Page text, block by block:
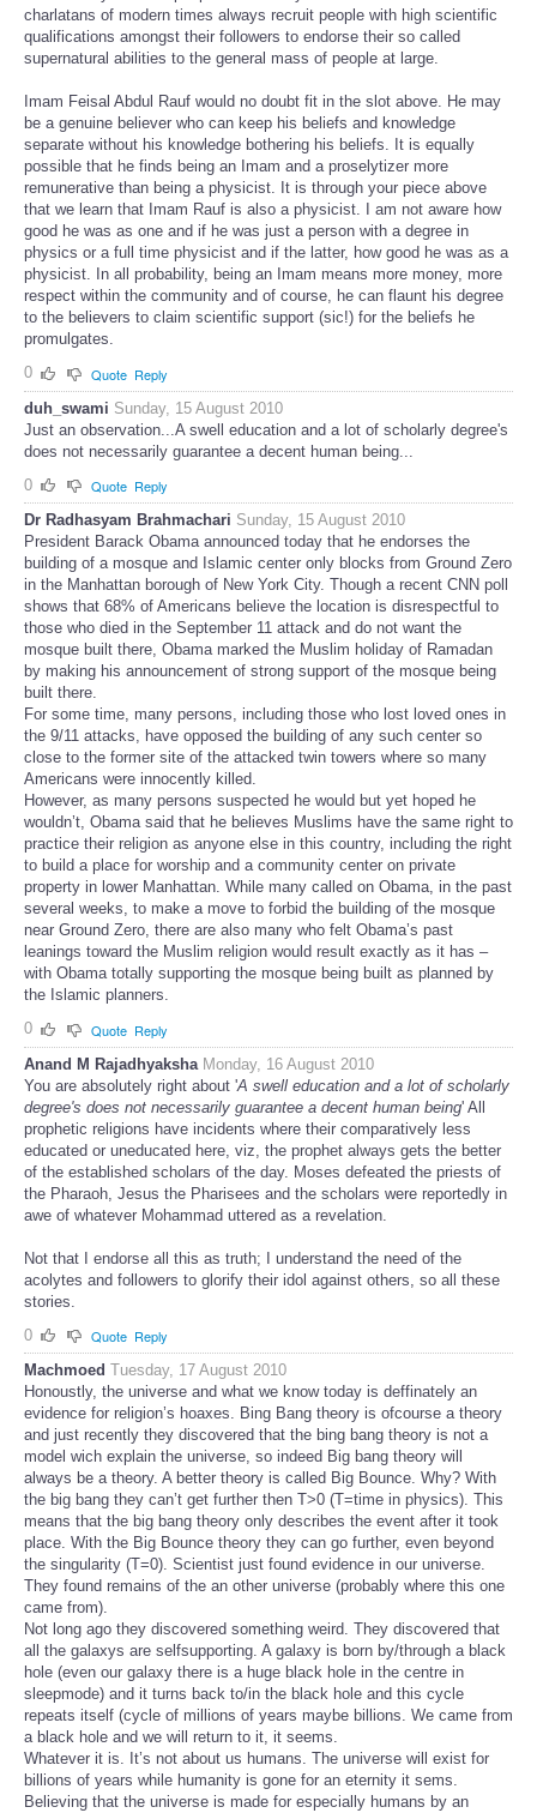
charlatans of modern times always recruit people with high scientific
qualifications amongst their followers to endorse their so called
supernatural abilities to the general mass of people at large.
Imam Feisal Abdul Rauf would no doubt fit in the slot above. He may
be a genuine believer who can keep his beliefs and knowledge
separate without his knowledge bothering his beliefs. It is equally
possible that he finds being an Imam and a proselytizer more
remunerative than being a physicist. It is through your piece above
that we learn that Imam Rauf is also a physicist. I am not aware how
good he was as one and if he was just a person with a degree in
physics or a full time physicist and if the latter, how good he was as a
physicist. In all probability, being an Imam means more money, more
respect within the community and of course, he can flaunt his degree
to the believers to claim scientific support (sic!) for the beliefs he
promulgates.
0
Quote Reply
duh_swami Sunday, 15 August 2010
Just an observation...A swell education and a lot of scholarly degree's
does not necessarily guarantee a decent human being...
0
Quote Reply
Dr Radhasyam Brahmachari Sunday, 15 August 2010
President Barack Obama announced today that he endorses the
building of a mosque and Islamic center only blocks from Ground Zero
in the Manhattan borough of New York City. Though a recent CNN poll
shows that 68% of Americans believe the location is disrespectful to
those who died in the September 11 attack and do not want the
mosque built there, Obama marked the Muslim holiday of Ramadan
by making his announcement of strong support of the mosque being
built there.
For some time, many persons, including those who lost loved ones in
the 9/11 attacks, have opposed the building of any such center so
close to the former site of the attacked twin towers where so many
Americans were innocently killed.
However, as many persons suspected he would but yet hoped he
wouldn’t, Obama said that he believes Muslims have the same right to
practice their religion as anyone else in this country, including the right
to build a place for worship and a community center on private
property in lower Manhattan. While many called on Obama, in the past
several weeks, to make a move to forbid the building of the mosque
near Ground Zero, there are also many who felt Obama’s past
leanings toward the Muslim religion would result exactly as it has –
with Obama totally supporting the mosque being built as planned by
the Islamic planners.
0
Quote Reply
Anand M Rajadhyaksha Monday, 16 August 2010
You are absolutely right about 'A swell education and a lot of scholarly
degree's does not necessarily guarantee a decent human being' All
prophetic religions have incidents where their comparatively less
educated or uneducated here, viz, the prophet always gets the better
of the established scholars of the day. Moses defeated the priests of
the Pharaoh, Jesus the Pharisees and the scholars were reportedly in
awe of whatever Mohammad uttered as a revelation.
Not that I endorse all this as truth; I understand the need of the
acolytes and followers to glorify their idol against others, so all these
stories.
0
Quote Reply
Machmoed Tuesday, 17 August 2010
Honoustly, the universe and what we know today is deffinately an
evidence for religion’s hoaxes. Bing Bang theory is ofcourse a theory
and just recently they discovered that the bing bang theory is not a
model wich explain the universe, so indeed Big bang theory will
always be a theory. A better theory is called Big Bounce. Why? With
the big bang they can’t get further then T>0 (T=time in physics). This
means that the big bang theory only describes the event after it took
place. With the Big Bounce theory they can go further, even beyond
the singularity (T=0). Scientist just found evidence in our universe.
They found remains of the an other universe (probably where this one
came from).
Not long ago they discovered something weird. They discovered that
all the galaxys are selfsupporting. A galaxy is born by/through a black
hole (even our galaxy there is a huge black hole in the centre in
sleepmode) and it turns back to/in the black hole and this cycle
repeats itself (cycle of millions of years maybe billions. We came from
a black hole and we will return to it, it seems.
Whatever it is. It’s not about us humans. The universe will exist for
billions of years while humanity is gone for an eternity it sems.
Believing that the universe is made for especially humans by an